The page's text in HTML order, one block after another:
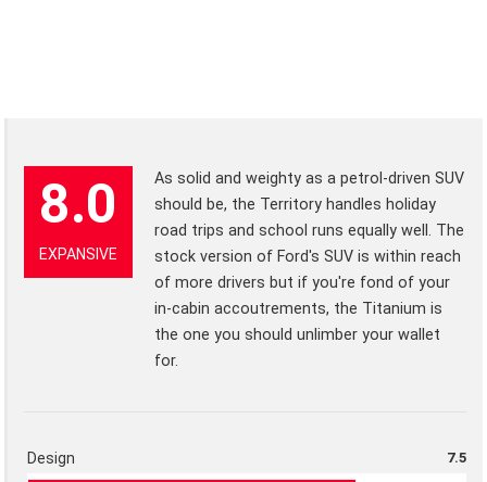
8.0
EXPANSIVE
As solid and weighty as a petrol-driven SUV
should be, the Territory handles holiday
road trips and school runs equally well. The
stock version of Ford's SUV is within reach
of more drivers but if you're fond of your
in-cabin accoutrements, the Titanium is
the one you should unlimber your wallet
for.
Design 7.5